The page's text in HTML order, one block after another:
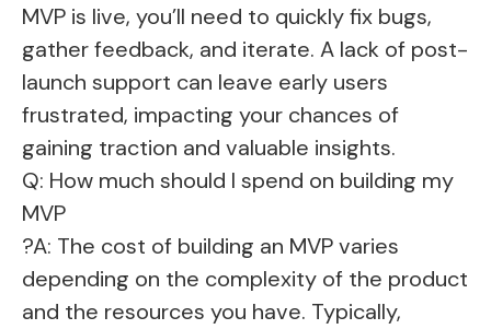
MVP is live, you’ll need to quickly fix bugs,
gather feedback, and iterate. A lack of post-
launch support can leave early users
frustrated, impacting your chances of
gaining traction and valuable insights.
Q: How much should I spend on building my
MVP
?A: The cost of building an MVP varies
depending on the complexity of the product
and the resources you have. Typically,